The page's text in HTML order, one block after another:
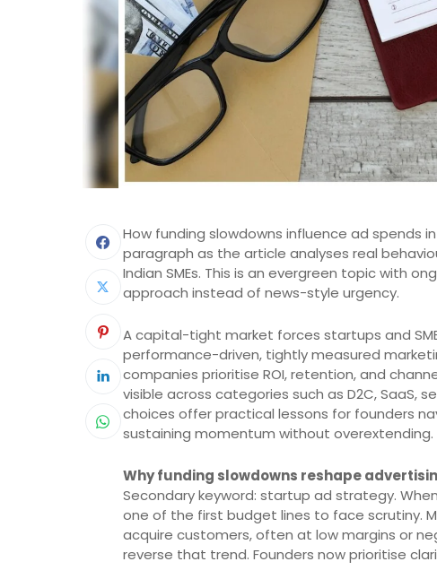
How funding slowdowns influence ad spends
paragraph as the article analyses real
Indian SMEs. This is an evergreen topic with
approach instead of news-style urgency.
A capital-tight market forces startups and
performance-driven, tightly measured
companies prioritise ROI, retention, and
visible across categories such as D2C, SaaS,
choices offer practical lessons for founders
sustaining momentum without overextending.
Why funding slowdowns reshape
Secondary keyword: startup ad strategy.
one of the first budget lines to face scrutiny.
acquire customers, often at low margins or
reverse that trend. Founders now prioritise